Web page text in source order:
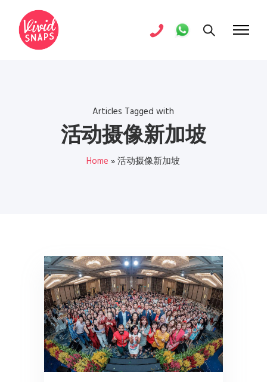
Articles Tagged with
活动摄像新加坡
Home »活动摄像新加坡